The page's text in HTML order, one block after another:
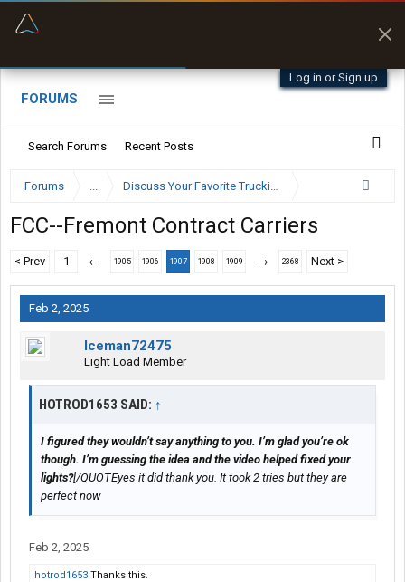
Log in or Sign up
FORUMS
Search Forums Recent Posts
Forums ... Discuss Your Favorite Trucking Company Here
FCC--Fremont Contract Carriers
< Prev 1 ← 1905 1906 1907 1908 1909 → 2368 Next >
Feb 2, 2025
Iceman72475
Light Load Member
HOTROD1653 SAID: ↑
I figured they wouldn’t say anything to you. I’m glad you’re ok
though. I’m guessing the idea and the video helped fixed your
lights?[/QUOTEyes it did thank you. It took 2 tries but they are
perfect now
Feb 2, 2025
hotrod1653 Thanks this.